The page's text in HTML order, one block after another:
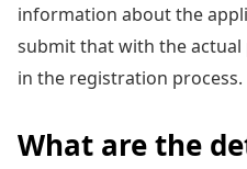
information about the
submit that with the
in the registration process.
What are the